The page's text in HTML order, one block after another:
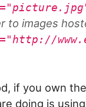
to images
if you own
doing is